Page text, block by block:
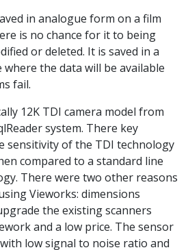
in analogue form on a film
is no chance for it to being
or deleted. It is saved in a
where the data will be available
fail.
12K TDI camera model from
system. There key
sensitivity of the TDI technology
compared to a standard line
There were two other reasons
Vieworks: dimensions
the existing scanners
and a low price. The sensor
low signal to noise ratio and